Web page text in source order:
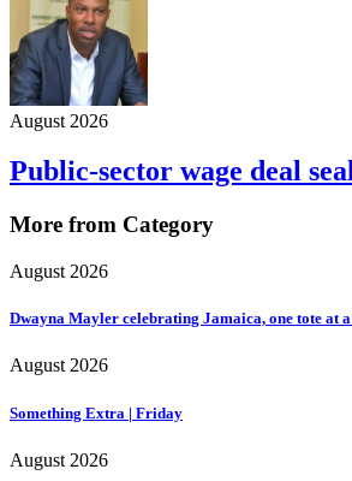
August 2026
Public-sector wage deal
More from Category
August 2026
Dwayna Mayler celebrating Jamaica, one tote at
August 2026
Something Extra | Friday
August 2026